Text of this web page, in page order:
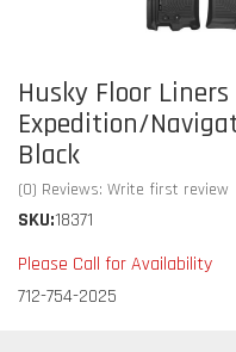
Husky Floor
Expedition/
Black
(0) Reviews: Write first review
SKU:18371
Please Call for Availability
712-754-2025